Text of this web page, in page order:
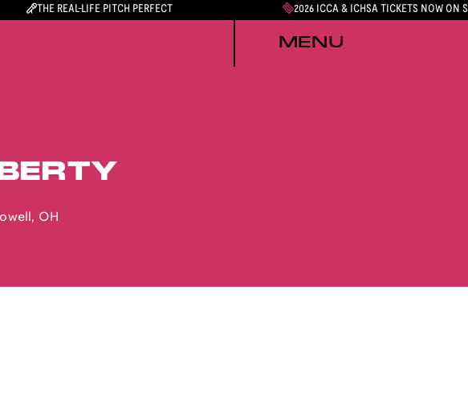
THE REAL-LIFE PITCH PERFECT 2026 ICCA & ICHSA TICKETS NOW ON
MENU
, OH